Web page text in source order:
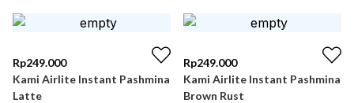
Rp249.000
Kami Airlite Instant Pashmina
Latte
Rp249.000
Kami Airlite Instant Pashmina
Brown Rust